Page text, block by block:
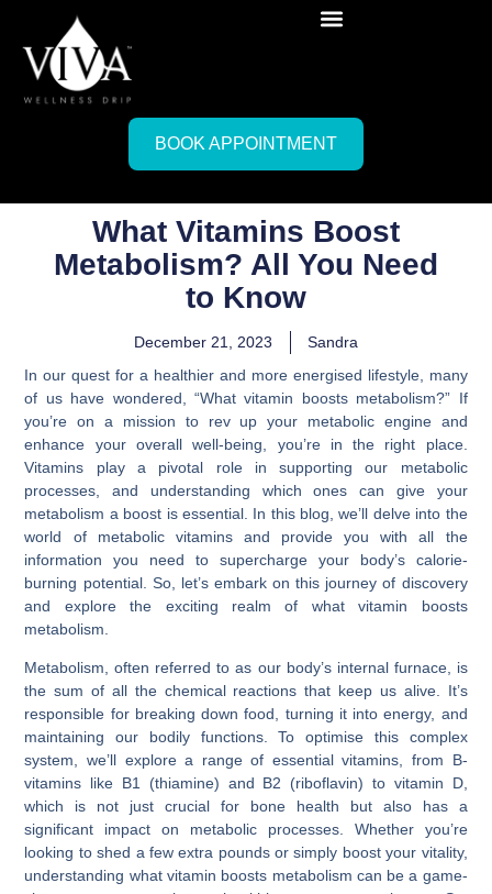
BOOK APPOINTMENT
What Vitamins Boost
Metabolism? All You Need
to Know
December 21, 2023
Sandra
In our quest for a healthier and more energised lifestyle, many
of us have wondered, “What vitamin boosts metabolism?” If
you’re on a mission to rev up your metabolic engine and
enhance your overall well-being, you’re in the right place.
Vitamins play a pivotal role in supporting our metabolic
processes, and understanding which ones can give your
metabolism a boost is essential. In this blog, we’ll delve into the
world of metabolic vitamins and provide you with all the
information you need to supercharge your body’s calorie-
burning potential. So, let’s embark on this journey of discovery
and explore the exciting realm of what vitamin boosts
metabolism.
Metabolism, often referred to as our body’s internal furnace, is
the sum of all the chemical reactions that keep us alive. It’s
responsible for breaking down food, turning it into energy, and
maintaining our bodily functions. To optimise this complex
system, we’ll explore a range of essential vitamins, from B-
vitamins like B1 (thiamine) and B2 (riboflavin) to vitamin D,
which is not just crucial for bone health but also has a
significant impact on metabolic processes. Whether you’re
looking to shed a few extra pounds or simply boost your vitality,
understanding what vitamin boosts metabolism can be a game-